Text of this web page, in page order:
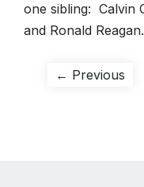
one sibling: Calvin
and Ronald Reagan.
Post
← Previous